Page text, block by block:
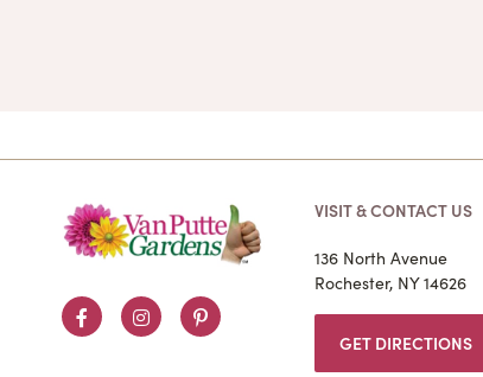
FacebookInstagramPinterest
VISIT & CONTACT US
136 North Avenue
Rochester, NY 14626
GET DIRECTIONS